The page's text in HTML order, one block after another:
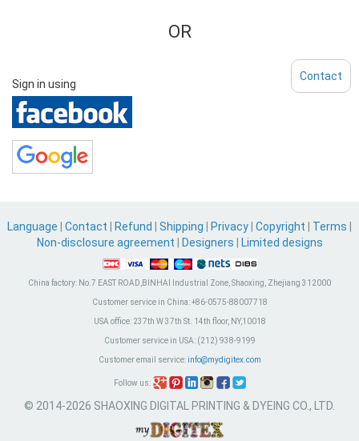
OR
Sign in using
Language Contact Refund Shipping Privacy Copyright Terms
Non-disclosure agreement
Designers Limited designs
China factory: No.7 EAST ROAD,BINHAI Industrial Zone, Shaoxing, Zhejiang 312000
Customer service in China:+86-0575-88007718
USA office:237th W 37th St. 14th floor, NY,10018
Customer service in USA:(212) 938-9199
Customer email service: info@mydigitex.com
Follow us:
© 2014-2026 SHAOXING DIGITAL PRINTING & DYEING CO., LTD.
Contact